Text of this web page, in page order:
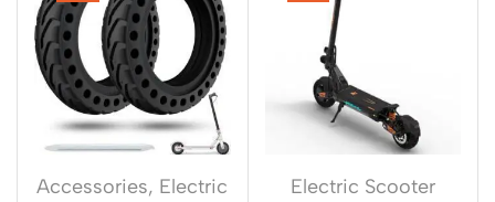
Accessories, Electric
Electric Scooter